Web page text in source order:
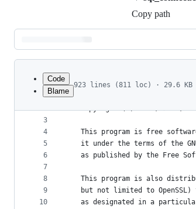
Copy path
Latest
commit
metadata
controls
Code
Blame
923 lines (811 loc) · 29.6 KB
1
2
3
4
5
6
7
8
9
10
/*
Copyright (c) 2007, 2020,
This program is free
it under the terms of the
as published by the Free
This program is also
but not limited to OpenSSL)
as designated in a